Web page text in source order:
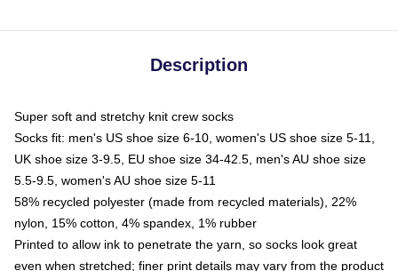
Description
Super soft and stretchy knit crew socks
Socks fit: men's US shoe size 6-10, women's US shoe size 5-11,
UK shoe size 3-9.5, EU shoe size 34-42.5, men's AU shoe size
5.5-9.5, women's AU shoe size 5-11
58% recycled polyester (made from recycled materials), 22%
nylon, 15% cotton, 4% spandex, 1% rubber
Printed to allow ink to penetrate the yarn, so socks look great
even when stretched; finer print details may vary from the product